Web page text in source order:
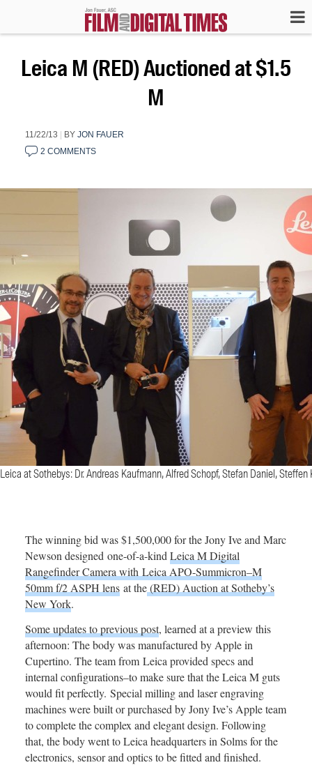
Leica M (RED) Auctioned at $1.5
M
11/22/13 BY JON FAUER
2 COMMENTS
Leica at Sothebys: Dr. Andreas Kaufmann, Alfred Schopf, Stefan Daniel, Steffen
The winning bid was $1,500,000 for the Jony Ive and Marc
Newson designed one-of-a-kind Leica M Digital
Rangefinder Camera with Leica APO-Summicron–M
50mm f/2 ASPH lens at the(RED) Auction at Sotheby’s
New York.
Some updates to previous post, learned at a preview this
afternoon: The body was manufactured by Apple in
Cupertino. The team from Leica provided specs and
internal configurations–to make sure that the Leica M guts
would fit perfectly. Special milling and laser engraving
machines were built or purchased by Jony Ive’s Apple team
to complete the complex and elegant design. Following
that, the body went to Leica headquarters in Solms for the
electronics, sensor and optics to be fitted and finished.